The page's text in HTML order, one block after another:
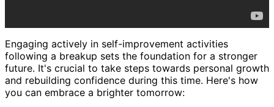
Engaging actively in self-improvement activities
following a breakup sets the foundation for a stronger
future. It's crucial to take steps towards personal growth
and rebuilding confidence during this time. Here's how
you can embrace a brighter tomorrow: